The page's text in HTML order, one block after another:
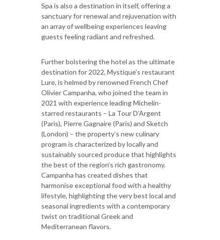
Spa is also a destination in itself, offering a
sanctuary for renewal and rejuvenation with
an array of wellbeing experiences leaving
guests feeling radiant and refreshed.
Further bolstering the hotel as the ultimate
destination for 2022, Mystique’s restaurant
Lure, is helmed by renowned French Chef
Olivier Campanha, who joined the team in
2021 with experience leading Michelin-
starred restaurants – La Tour D’Argent
(Paris), Pierre Gagnaire (Paris) and Sketch
(London) – the property’s new culinary
program is characterized by locally and
sustainably sourced produce that highlights
the best of the region’s rich gastronomy.
Campanha has created dishes that
harmonise exceptional food with a healthy
lifestyle, highlighting the very best local and
seasonal ingredients with a contemporary
twist on traditional Greek and
Mediterranean flavors.